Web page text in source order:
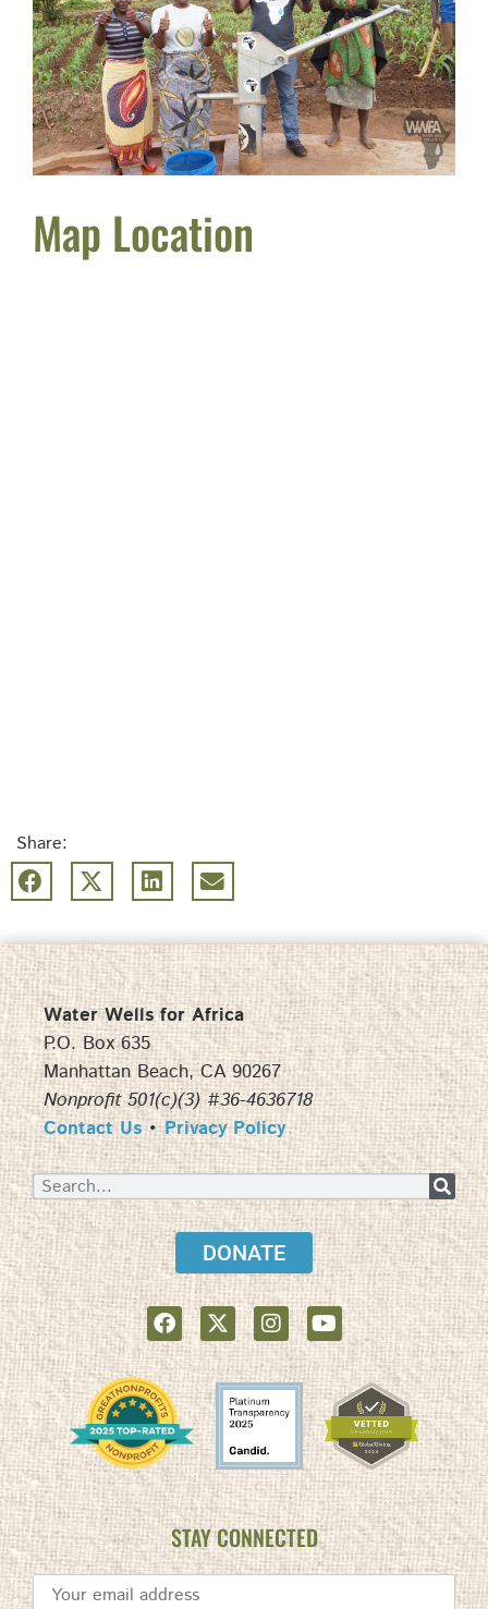
Map Location
Share:
Water Wells for Africa
P.O. Box 635
Manhattan Beach, CA 90267
Nonprofit 501(c)(3) #36-4636718
Contact Us•Privacy Policy
DONATE
STAY CONNECTED